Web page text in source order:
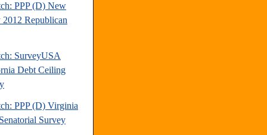
PPP (D) New
2012 Republican
SurveyUSA
Debt Ceiling
PPP (D) Virginia
Survey